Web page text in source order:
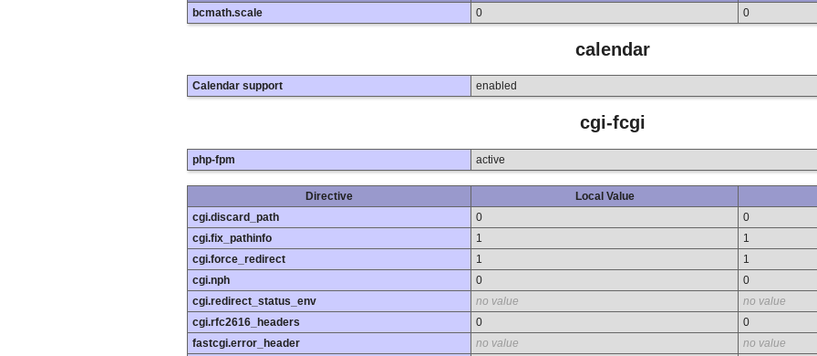
bcmath.scale
0 0
calendar
Calendar support enabled
cgi-fcgi
php-fpm active
Directive Local Value
cgi.discard_path
0
0
cgi.fix_pathinfo
1
1
cgi.force_redirect
1
1
cgi.nph
0
0
cgi.redirect_status_env
no value
no value
cgi.rfc2616_headers
0
0
fastcgi.error_header
no value
no value